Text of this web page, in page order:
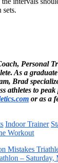
sets.
Personal
As a
Brad
athletes to
or as a
Indoor Trainer
Workout
Mistakes
– Saturday,